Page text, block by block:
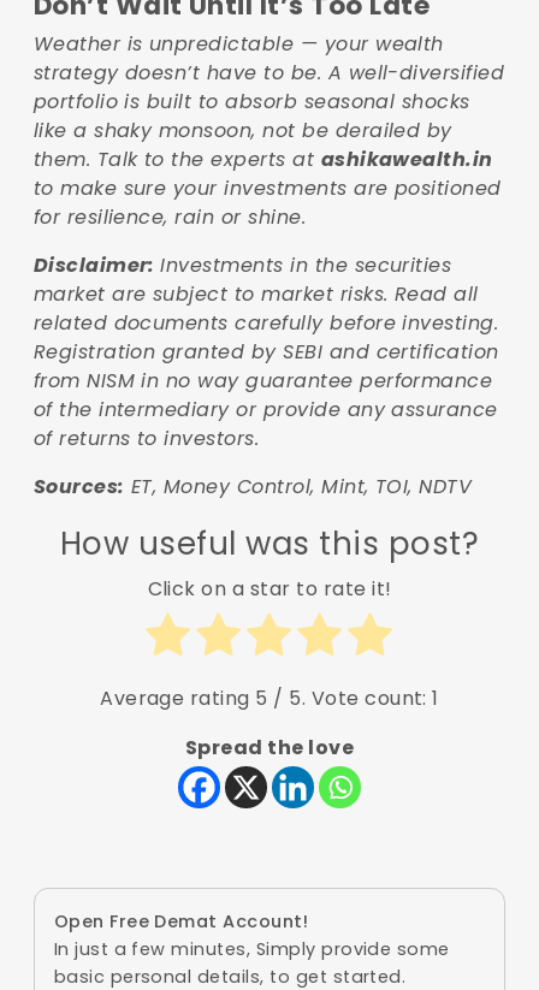
Weather is unpredictable — your wealth
strategy doesn’t have to be. A well-diversified
portfolio is built to absorb seasonal shocks
like a shaky monsoon, not be derailed by
them. Talk to the experts at ashikawealth.in
to make sure your investments are positioned
for resilience, rain or shine.
Disclaimer:Investments in the securities
market are subject to market risks. Read all
related documents carefully before investing.
Registration granted by SEBI and certification
from NISM in no way guarantee performance
of the intermediary or provide any assurance
of returns to investors.
Sources: ET, Money Control, Mint, TOI, NDTV
How useful was this post?
Click on a star to rate it!
Average rating 5 / 5. Vote count:1
Spread the love
Open Free Demat Account!
In just a few minutes, Simply provide some
basic personal details, to get started.